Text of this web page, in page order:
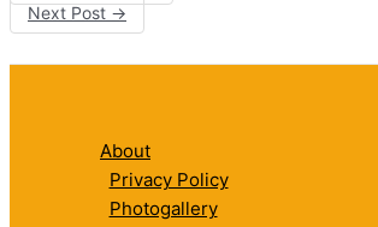
Next Post →
About
Privacy Policy
Photogallery